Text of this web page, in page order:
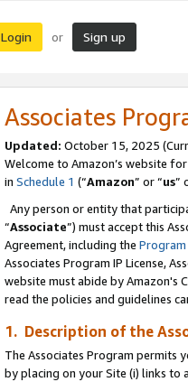
Login or Sign up
Associates
Updated: October 15, 2025
Welcome to Amazon’s website
in Schedule 1 (“Amazon” or “us”
Any person or entity that
“Associate”) must accept this
Agreement, including the Program
Associates Program IP License,
website must abide by Amazon's
read the policies and guidelines
1. Description of the
The Associates Program permits
by placing on your Site (i) links to